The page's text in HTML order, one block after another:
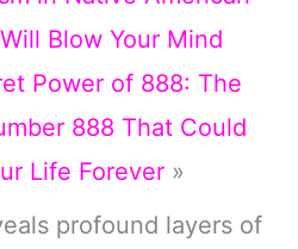
Blow Your Mind
Power of 888: The
888 That Could
Life Forever »
profound layers of